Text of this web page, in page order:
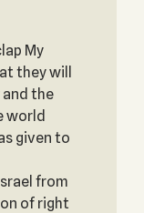
My
they will
the
world
given to
from
of right